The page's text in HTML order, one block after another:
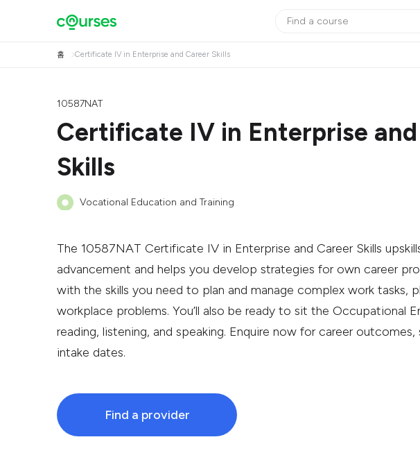
홈 Certificate IV in Enterprise and Career Skills
10587NAT
Certificate IV in Enterprise
Skills
Vocational Education and Training
The 10587NAT Certificate IV in Enterprise and Career Skills
advancement and helps you develop strategies for own career
with the skills you need to plan and manage complex work tasks,
workplace problems. You’ll also be ready to sit the Occupational
reading, listening, and speaking. Enquire now for career outcomes,
intake dates.
Find a provider